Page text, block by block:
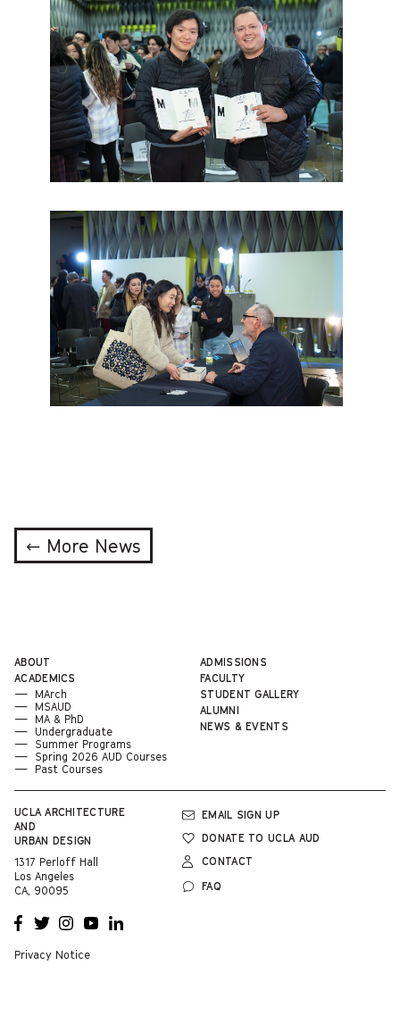
← More News
UCLA ARCHITECTURE
AND
URBAN DESIGN
1317 Perloff Hall
Los Angeles
CA, 90095
OPENS
A NEW
WINDOW
OPENS
A NEW
WINDOW
OPENS
A NEW
WINDOW
OPENS
A NEW
OPENS
A NEW
Privacy Notice
ABOUT
ACADEMICS
MArch
MSAUD
MA & PhD
Undergraduate
Summer Programs
Spring 2026 AUD Courses
Past Courses
ADMISSIONS
FACULTY
STUDENT GALLERY
ALUMNI
NEWS & EVENTS
EMAIL SIGN UP
DONATE TO UCLA AUD
CONTACT
FAQ